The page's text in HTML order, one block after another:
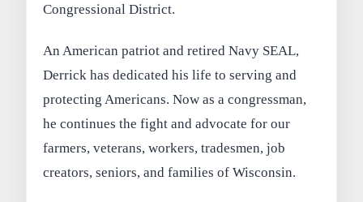
Congressional District.
An American patriot and retired Navy SEAL,
Derrick has dedicated his life to serving and
protecting Americans. Now as a congressman,
he continues the fight and advocate for our
farmers, veterans, workers, tradesmen, job
creators, seniors, and families of Wisconsin.